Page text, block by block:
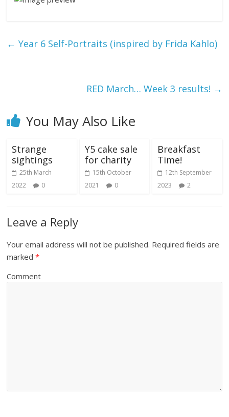
← Year 6 Self-Portraits (inspired by Frida Kahlo)
RED March… Week 3 results! →
You May Also Like
Strange
sightings
25th March
2022
0
Y5 cake sale
for charity
15th October
2021
0
Breakfast
Time!
12th September
2023
2
Leave a Reply
Your email address will not be published. Required fields are
marked*
Comment